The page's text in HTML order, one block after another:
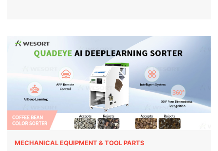
MECHANICAL EQUIPMENT & TOOL PARTS